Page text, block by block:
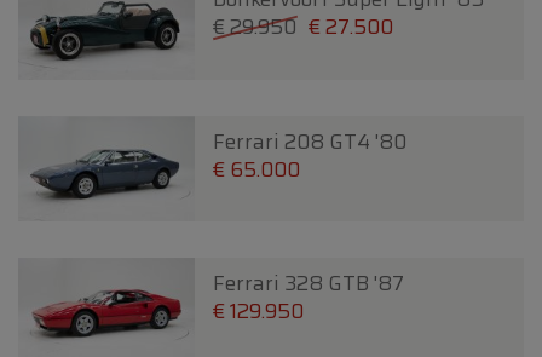
€ 29.950 € 27.500
Ferrari 208 GT4 '80
€ 65.000
Ferrari 328 GTB '87
€ 129.950